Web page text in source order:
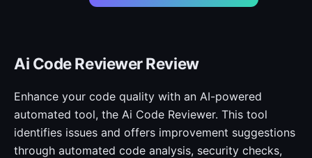
Ai Code Reviewer Review
Enhance your code quality with an AI-powered
automated tool, the Ai Code Reviewer. This tool
identifies issues and offers improvement suggestions
through automated code analysis, security checks,